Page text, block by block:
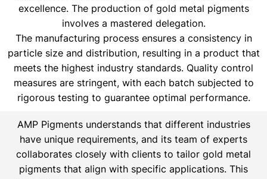
excellence. The production of gold metal pigments
involves a mastered delegation.
The manufacturing process ensures a consistency in
particle size and distribution, resulting in a product that
meets the highest industry standards. Quality control
measures are stringent, with each batch subjected to
rigorous testing to guarantee optimal performance.
AMP Pigments understands that different industries
have unique requirements, and its team of experts
collaborates closely with clients to tailor gold metal
pigments that align with specific applications. This